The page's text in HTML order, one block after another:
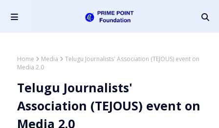
Home Media
Telugu Journalists' Association (TEJOUS) event on
Media 2.0
Telugu Journalists'
Association (TEJOUS) event on
Media 2.0